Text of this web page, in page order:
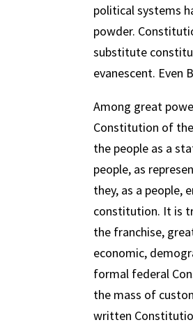
political systems
powder.
substitute
evanescent. Even
Among great
Constitution of
the people as a
people, as
they, as a people,
constitution. It is
the franchise,
economic,
formal federal
the mass of
written